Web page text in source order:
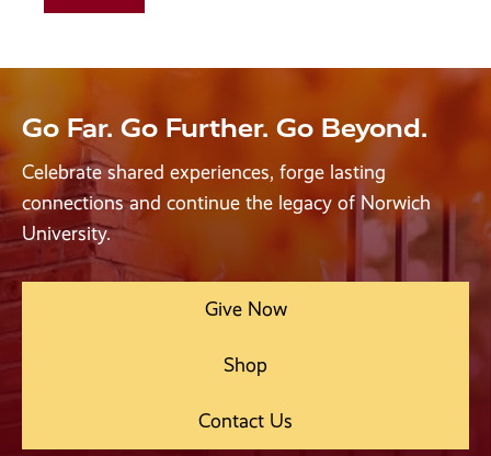
Go Far. Go Further. Go Beyond.
Celebrate shared experiences, forge lasting
connections and continue the legacy of Norwich
University.
Give Now
Shop
Contact Us